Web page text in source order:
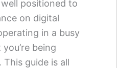
well positioned to
on digital
in a busy
being
guide is all